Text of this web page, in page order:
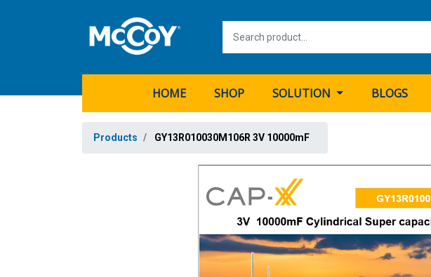
HOME SHOP SOLUTION BLOGS
Products GY13R010030M106R 3V 10000mF